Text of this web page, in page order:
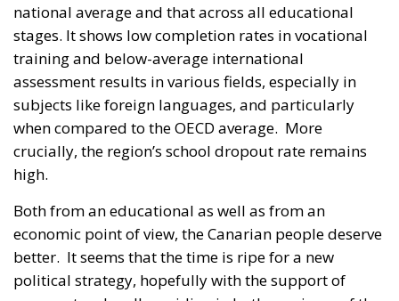
national average and that across all educational
stages. It shows low completion rates in vocational
training and below-average international
assessment results in various fields, especially in
subjects like foreign languages, and particularly
when compared to the OECD average. More
crucially, the region’s school dropout rate remains
high.
Both from an educational as well as from an
economic point of view, the Canarian people deserve
better. It seems that the time is ripe for a new
political strategy, hopefully with the support of